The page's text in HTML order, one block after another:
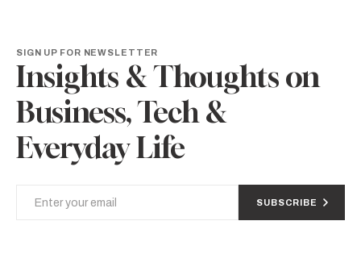
SIGN UP FOR NEWSLETTER
Insights & Thoughts on
Business, Tech &
Everyday Life
SUBSCRIBE